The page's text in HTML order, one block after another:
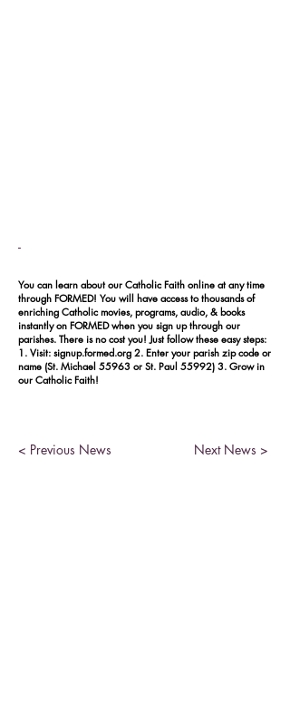
-
You can learn about our Catholic Faith online at any time
through FORMED! You will have access to thousands of
enriching Catholic movies, programs, audio, & books
instantly on FORMED when you sign up through our
parishes. There is no cost you! Just follow these easy steps:
1. Visit: signup.formed.org 2. Enter your parish zip code or
name (St. Michael 55963 or St. Paul 55992) 3. Grow in
our Catholic Faith!
< Previous News Next News >